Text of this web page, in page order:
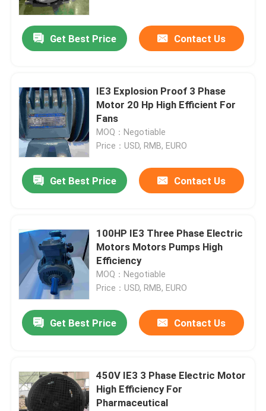
Products
Get Best Price Contact Us
IE3 Explosion Proof 3 Phase
Motor 20 Hp High Efficient For
Fans
MOQ：Negotiable
Price：USD, RMB, EURO
Get Best Price Contact Us
100HP IE3 Three Phase Electric
Motors Motors Pumps High
Efficiency
MOQ：Negotiable
Price：USD, RMB, EURO
Get Best Price Contact Us
450V IE3 3 Phase Electric Motor
High Efficiency For
Pharmaceutical